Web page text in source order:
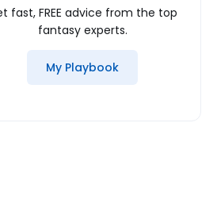
fast, FREE advice from the top
fantasy experts.
My Playbook